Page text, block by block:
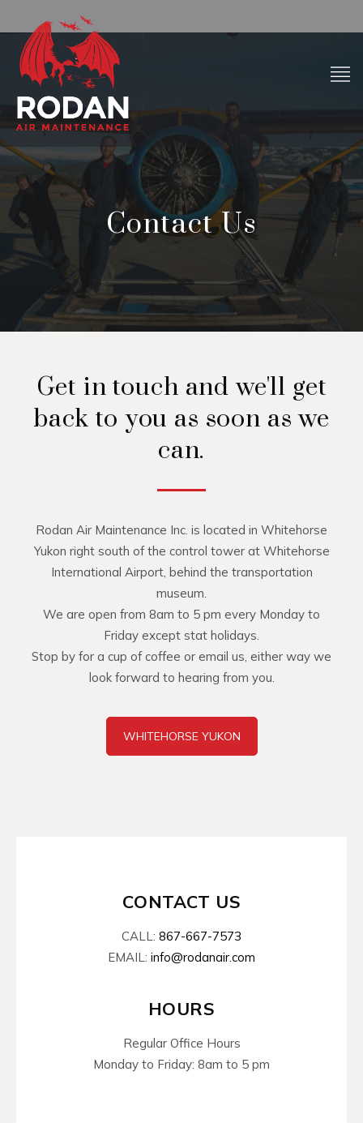
Contact Us
Get in touch and we'll get
back to you as soon as we
can.
Rodan Air Maintenance Inc. is located in Whitehorse
Yukon right south of the control tower at Whitehorse
International Airport, behind the transportation
museum.
We are open from 8am to 5 pm every Monday to
Friday except stat holidays.
Stop by for a cup of coffee or email us, either way we
look forward to hearing from you.
WHITEHORSE YUKON
CONTACT US
CALL: 867-667-7573
EMAIL: info@rodanair.com
HOURS
Regular Office Hours
Monday to Friday: 8am to 5 pm